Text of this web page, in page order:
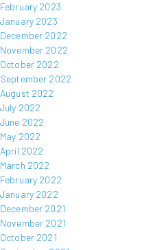
February 2023
January 2023
December 2022
November 2022
October 2022
September 2022
August 2022
July 2022
June 2022
May 2022
April 2022
March 2022
February 2022
January 2022
December 2021
November 2021
October 2021